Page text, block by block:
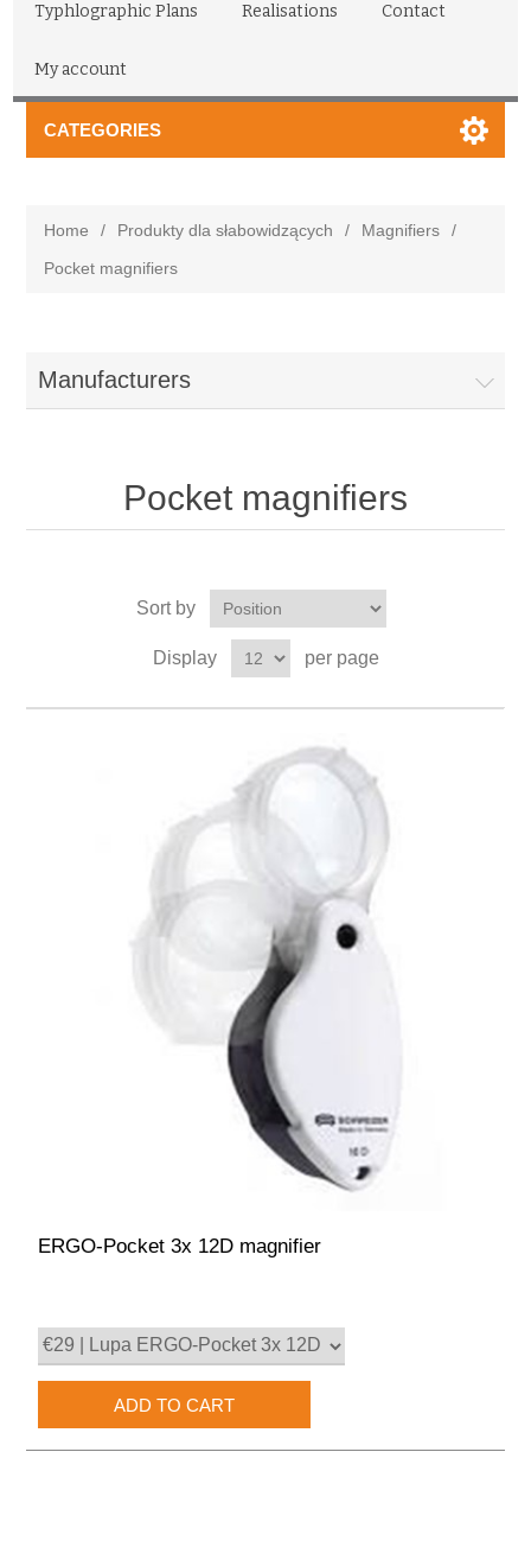
Typhlographic Plans Realisations Contact
My account
CATEGORIES
Home / Produkty dla słabowidzących / Magnifiers
/
Pocket magnifiers
Manufacturers
Pocket magnifiers
Sort by
Display per page
ERGO-Pocket 3x 12D magnifier